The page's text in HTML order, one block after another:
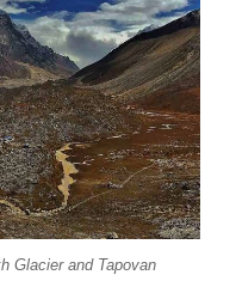
Glacier and Tapovan